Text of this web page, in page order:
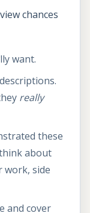
chances
want.
really
these
about
work, side
and cover